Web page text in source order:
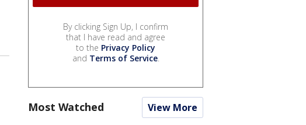
By clicking Sign Up, I confirm
that I have read and agree
to the Privacy Policy
and Terms of Service.
Most Watched View More